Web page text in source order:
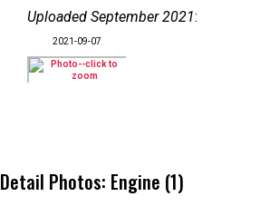
Uploaded September 2021:
2021-09-07
Detail Photos: Engine (1)